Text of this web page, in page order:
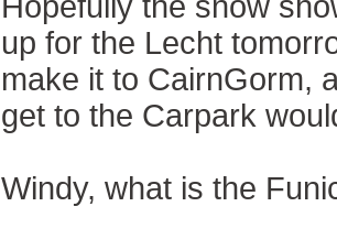
up for the Lecht
make it to CairnGorm,
get to the Carpark
Windy, what is the